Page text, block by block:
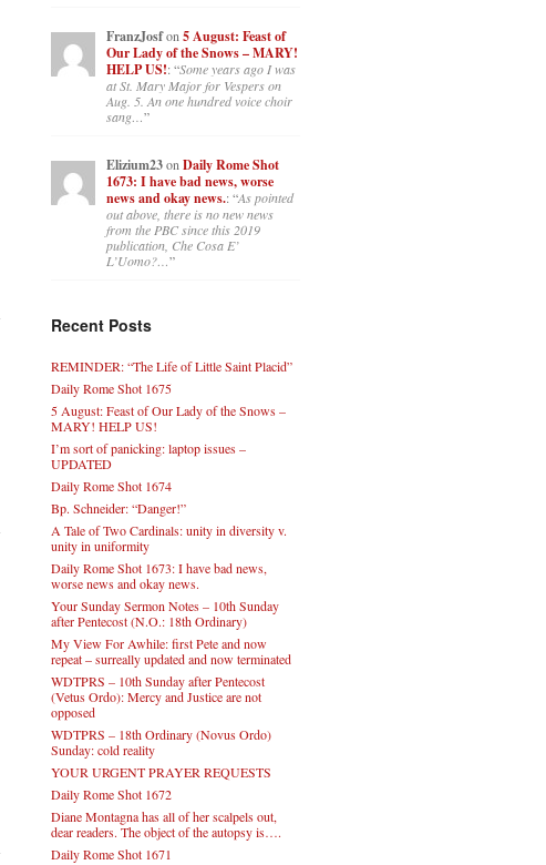
FranzJosfon 5 August: Feast of
Our Lady of the Snows – MARY!
HELP US!: “Some years ago I was
at St. Mary Major for Vespers on
Aug. 5. An one hundred voice choir
sang…”
Elizium23onDaily Rome Shot
1673: I have bad news, worse
news and okay news.: “As pointed
out above, there is no new news
from the PBC since this 2019
publication, Che Cosa E’
L’Uomo?…”
Recent Posts
REMINDER: “The Life of Little Saint Placid”
Daily Rome Shot 1675
5 August: Feast of Our Lady of the Snows –
MARY! HELP US!
I’m sort of panicking: laptop issues –
UPDATED
Daily Rome Shot 1674
Bp. Schneider: “Danger!”
A Tale of Two Cardinals: unity in diversity v.
unity in uniformity
Daily Rome Shot 1673: I have bad news,
worse news and okay news.
Your Sunday Sermon Notes – 10th Sunday
after Pentecost (N.O.: 18th Ordinary)
My View For Awhile: first Pete and now
repeat – surreally updated and now terminated
WDTPRS – 10th Sunday after Pentecost
(Vetus Ordo): Mercy and Justice are not
opposed
WDTPRS – 18th Ordinary (Novus Ordo)
Sunday: cold reality
YOUR URGENT PRAYER REQUESTS
Daily Rome Shot 1672
Diane Montagna has all of her scalpels out,
dear readers. The object of the autopsy is….
Daily Rome Shot 1671